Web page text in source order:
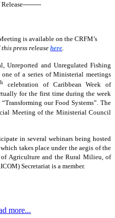
is available on the CRFM’s
press release here.
and Unregulated Fishing
of a series of Ministerial meetings
celebration of Caribbean Week of
for the first time during the week
our Food Systems”. The
Meeting of the Ministerial Council
in several webinars being hosted
takes place under the aegis of the
Agriculture and the Rural Milieu, of
Secretariat is a member.
more...